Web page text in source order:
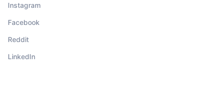
Instagram
Facebook
Reddit
LinkedIn